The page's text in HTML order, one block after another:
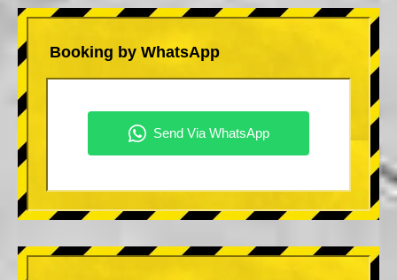
Booking by WhatsApp